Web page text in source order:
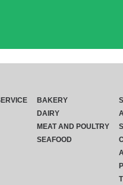
BAKERY
DAIRY
MEAT AND POULTRY
SEAFOOD